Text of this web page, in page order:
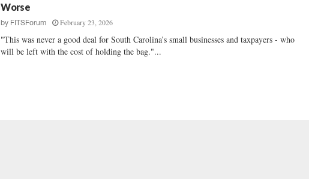
Worse
by FITSForum February 23, 2026
"This was never a good deal for South Carolina’s small businesses and taxpayers - who
will be left with the cost of holding the bag."...